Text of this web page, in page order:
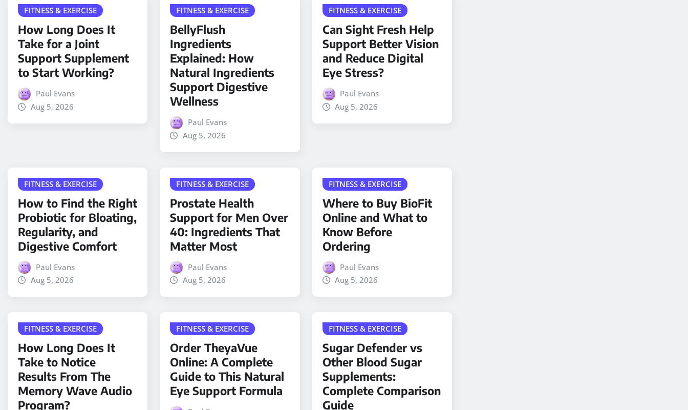
FITNESS & EXERCISE
How Long Does It
Take for a Joint
Support Supplement
to Start Working?
Paul Evans
Aug 5, 2026
FITNESS & EXERCISE
BellyFlush
Ingredients
Explained: How
Natural Ingredients
Support Digestive
Wellness
Paul Evans
Aug 5, 2026
FITNESS & EXERCISE
Can Sight Fresh Help
Support Better Vision
and Reduce Digital
Eye Stress?
Paul Evans
Aug 5, 2026
FITNESS & EXERCISE
How to Find the Right
Probiotic for Bloating,
Regularity, and
Digestive Comfort
Paul Evans
Aug 5, 2026
FITNESS & EXERCISE
Prostate Health
Support for Men Over
40: Ingredients That
Matter Most
Paul Evans
Aug 5, 2026
FITNESS & EXERCISE
Where to Buy BioFit
Online and What to
Know Before
Ordering
Paul Evans
Aug 5, 2026
FITNESS & EXERCISE
How Long Does It
Take to Notice
Results From The
Memory Wave Audio
Program?
FITNESS & EXERCISE
Order TheyaVue
Online: A Complete
Guide to This Natural
Eye Support Formula
FITNESS & EXERCISE
Sugar Defender vs
Other Blood Sugar
Supplements:
Complete Comparison
Guide